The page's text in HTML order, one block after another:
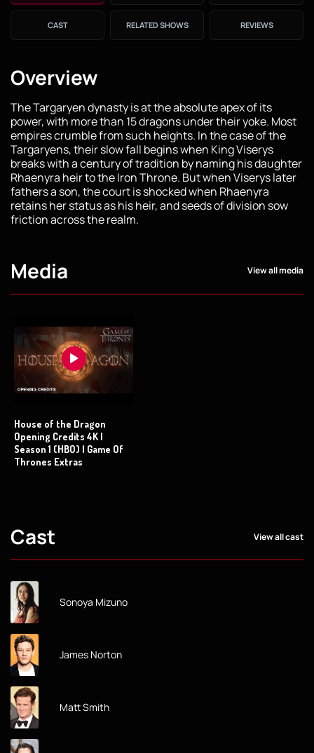
CAST RELATED SHOWS REVIEWS
Overview
The Targaryen dynasty is at the absolute apex of its
power, with more than 15 dragons under their yoke. Most
empires crumble from such heights. In the case of the
Targaryens, their slow fall begins when King Viserys
breaks with a century of tradition by naming his daughter
Rhaenyra heir to the Iron Throne. But when Viserys later
fathers a son, the court is shocked when Rhaenyra
retains her status as his heir, and seeds of division sow
friction across the realm.
Media View all media
House of the Dragon
Opening Credits 4K |
Season 1 (HBO) | Game Of
Thrones Extras
Cast View all cast
Sonoya Mizuno
James Norton
Matt Smith